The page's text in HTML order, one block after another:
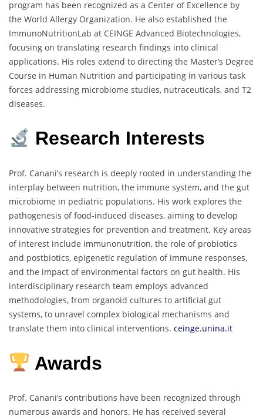
program has been recognized as a Center of Excellence by
the World Allergy Organization. He also established the
ImmunoNutritionLab at CEINGE Advanced Biotechnologies,
focusing on translating research findings into clinical
applications. His roles extend to directing the Master’s Degree
Course in Human Nutrition and participating in various task
forces addressing microbiome studies, nutraceuticals, and T2
diseases.
Research Interests
Prof. Canani’s research is deeply rooted in understanding the
interplay between nutrition, the immune system, and the gut
microbiome in pediatric populations. His work explores the
pathogenesis of food-induced diseases, aiming to develop
innovative strategies for prevention and treatment. Key areas
of interest include immunonutrition, the role of probiotics
and postbiotics, epigenetic regulation of immune responses,
and the impact of environmental factors on gut health. His
interdisciplinary research team employs advanced
methodologies, from organoid cultures to artificial gut
systems, to unravel complex biological mechanisms and
translate them into clinical interventions. ceinge.unina.it
Awards
Prof. Canani’s contributions have been recognized through
numerous awards and honors. He has received several